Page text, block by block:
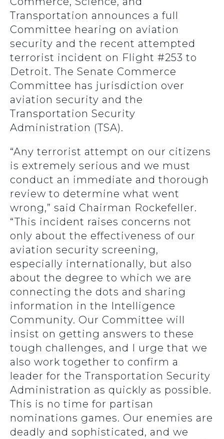
Transportation announces a full
Committee hearing on aviation
security and the recent attempted
terrorist incident on Flight #253 to
Detroit. The Senate Commerce
Committee has jurisdiction over
aviation security and the
Transportation Security
Administration (TSA).
“Any terrorist attempt on our citizens
is extremely serious and we must
conduct an immediate and thorough
review to determine what went
wrong,” said Chairman Rockefeller.
“This incident raises concerns not
only about the effectiveness of our
aviation security screening,
especially internationally, but also
about the degree to which we are
connecting the dots and sharing
information in the Intelligence
Community. Our Committee will
insist on getting answers to these
tough challenges, and I urge that we
also work together to confirm a
leader for the Transportation Security
Administration as quickly as possible.
This is no time for partisan
nominations games. Our enemies are
deadly and sophisticated, and we